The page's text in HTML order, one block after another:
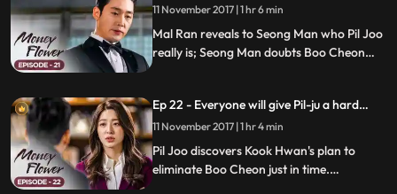
11 November 2017 | 1 hr 6 min
Mal Ran reveals to Seong Man who Pil Joo
really is; Seong Man doubts Boo Cheon
hiding his true identity in order to take
revenge on Mal Ran.
Ep 22 - Everyone will give Pil-ju a hard
time.
11 November 2017 | 1 hr 4 min
Pil Joo discovers Kook Hwan's plan to
eliminate Boo Cheon just in time.